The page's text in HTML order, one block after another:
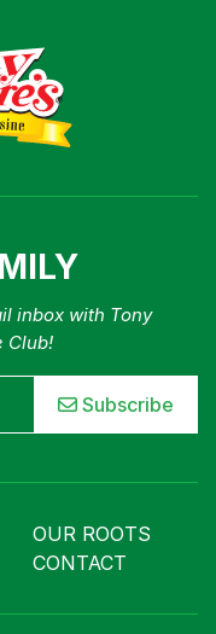
inbox with Tony
Club!
Subscribe
OUR ROOTS
CONTACT